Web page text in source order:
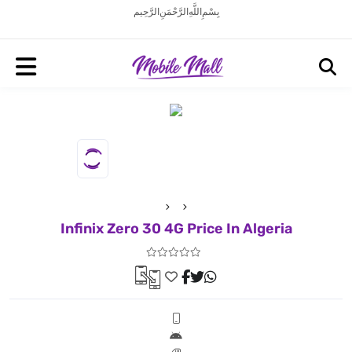
بِسْمِ اللَّهِ الرَّحْمَنِ الرَّحِيم
Infinix Zero 30 4G Price In Algeria